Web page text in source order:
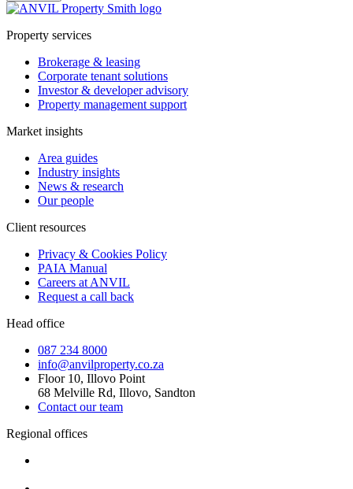
Property services
Brokerage & leasing
Corporate tenant solutions
Investor & developer advisory
Property management support
Market insights
Area guides
Industry insights
News & research
Our people
Client resources
Privacy & Cookies Policy
PAIA Manual
Careers at ANVIL
Request a call back
Head office
087 234 8000
info@anvilproperty.co.za
Floor 10, Illovo Point
68 Melville Rd, Illovo, Sandton
Contact our team
Regional offices